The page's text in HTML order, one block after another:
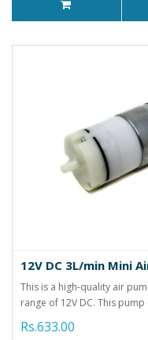
12V DC 3L/min Mini
This is a high-quality air
range of 12V DC. This pump
Rs.633.00